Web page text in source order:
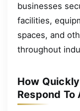
businesses
facilities,
spaces, and
throughout
How
Respond